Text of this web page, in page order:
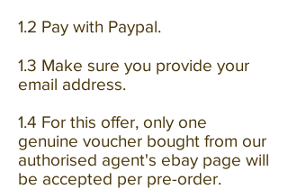
1.2 Pay with Paypal.
1.3 Make sure you provide your
email address.
1.4 For this offer, only one
genuine voucher bought from our
authorised agent's ebay page will
be accepted per pre-order.